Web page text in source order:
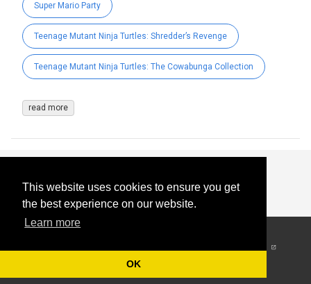
This website uses cookies to ensure you get
the best experience on our website.
Learn more
OK
Super Mario Party
Teenage Mutant Ninja Turtles: Shredder’s Revenge
Teenage Mutant Ninja Turtles: The Cowabunga Collection
read more
Reserved